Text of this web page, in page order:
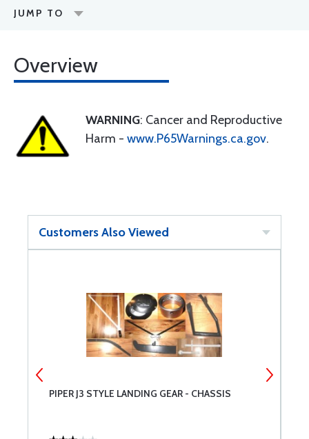
JUMP TO
Overview
WARNING: Cancer and Reproductive
Harm - www.P65Warnings.ca.gov.
Customers Also Viewed
PIPER J3 STYLE LANDING GEAR - CHASSIS